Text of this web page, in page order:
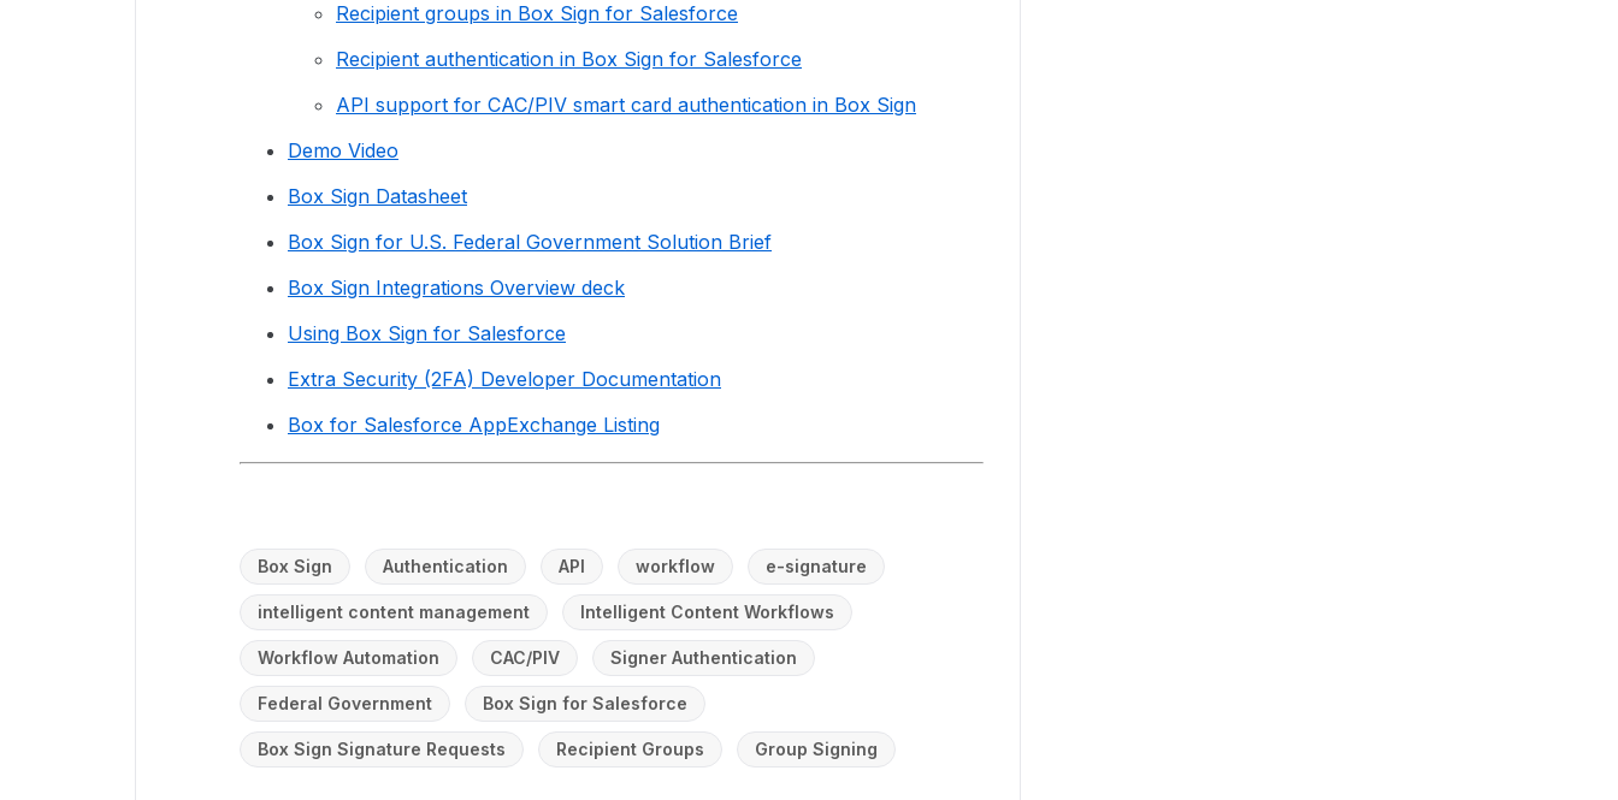
Recipient groups in Box Sign for Salesforce
Recipient authentication in Box Sign for Salesforce
API support for CAC/PIV smart card authentication in Box Sign
Demo Video
Box Sign Datasheet
Box Sign for U.S. Federal Government Solution Brief
Box Sign Integrations Overview deck
Using Box Sign for Salesforce
Extra Security (2FA) Developer Documentation
Box for Salesforce AppExchange Listing
Box Sign Authentication API workflow e-signature
intelligent content management Intelligent Content Workflows
Workflow Automation CAC/PIV Signer Authentication
Federal Government Box Sign for Salesforce
Box Sign Signature Requests Recipient Groups Group Signing